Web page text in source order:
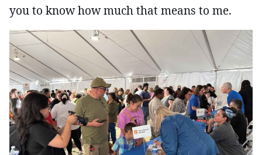
you to know how much that means to me.